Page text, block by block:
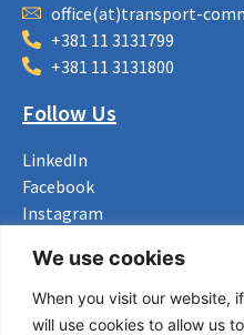
We use cookies
When you visit our website,
will use cookies to allow us
office(at)transport-
+381 11 3131799
+381 11 3131800
Follow Us
LinkedIn
Facebook
Instagram
Useful Links